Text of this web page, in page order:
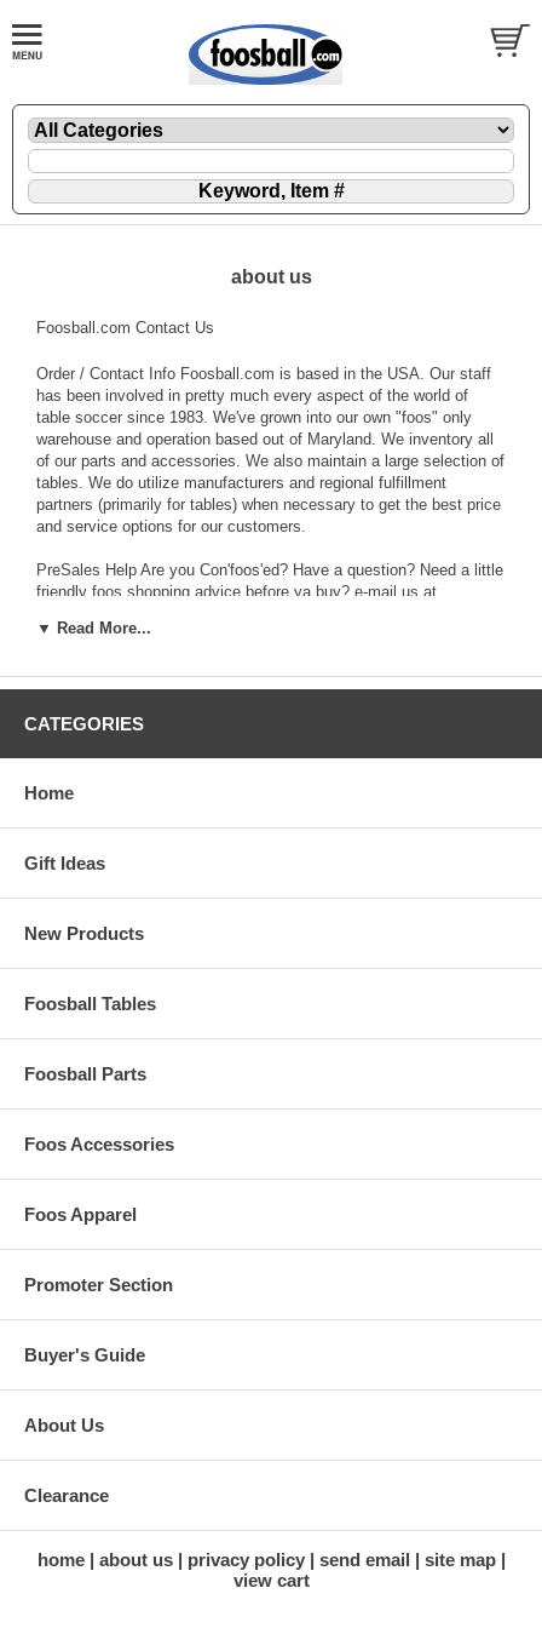
about us
Foosball.com Contact Us
Order / Contact Info Foosball.com is based in the USA. Our staff
has been involved in pretty much every aspect of the world of
table soccer since 1983. We've grown into our own "foos" only
warehouse and operation based out of Maryland. We inventory all
of our parts and accessories. We also maintain a large selection of
tables. We do utilize manufacturers and regional fulfillment
partners (primarily for tables) when necessary to get the best price
and service options for our customers.
PreSales Help Are you Con'foos'ed? Have a question? Need a little
friendly foos shopping advice before ya buy? e-mail us at...
change it; track it; complain about it; or thank us... then e-mail...
answered asap. You may also leave an email for Debbie at
debbie@foosball.com. or Jim at jim@foosball.com
▼ Read More...
CATEGORIES
Home
Gift Ideas
New Products
Foosball Tables
Foosball Parts
Foos Accessories
Foos Apparel
Promoter Section
Buyer's Guide
About Us
Clearance
home about us privacy policy send email
site map
view cart